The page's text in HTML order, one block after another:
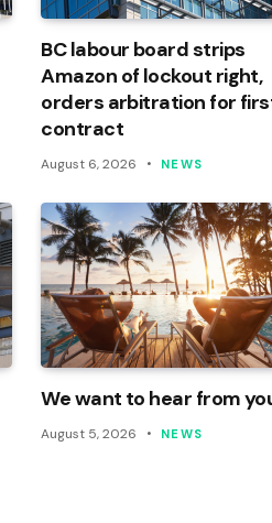
BC labour board strips
Amazon of lockout right,
orders arbitration for
contract
August 6, 2026 NEWS
We want to hear from
August 5, 2026 NEWS